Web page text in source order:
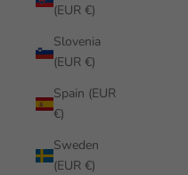
(EUR €)
Slovenia
(EUR €)
Spain (EUR
€)
Sweden
(EUR €)